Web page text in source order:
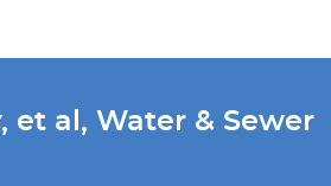
et al, Water & Sewer